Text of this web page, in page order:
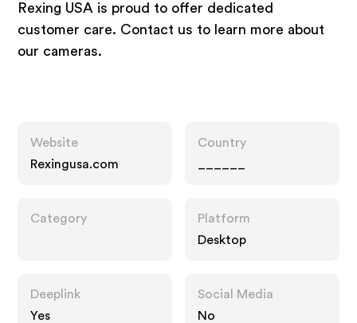
Rexing USA is proud to offer dedicated
customer care. Contact us to learn more about
our cameras.
Website
Rexingusa.com
Country
Category
Platform
Desktop
Deeplink
Yes
Social Media
No